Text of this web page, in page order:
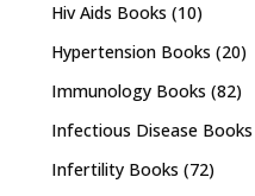
Hiv Aids Books (10)
Hypertension Books (20)
Immunology Books (82)
Infectious Disease Books
Infertility Books (72)